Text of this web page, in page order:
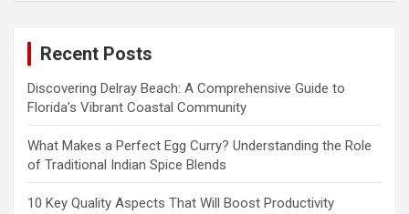
Recent Posts
Discovering Delray Beach: A Comprehensive Guide to
Florida’s Vibrant Coastal Community
What Makes a Perfect Egg Curry? Understanding the Role
of Traditional Indian Spice Blends
10 Key Quality Aspects That Will Boost Productivity